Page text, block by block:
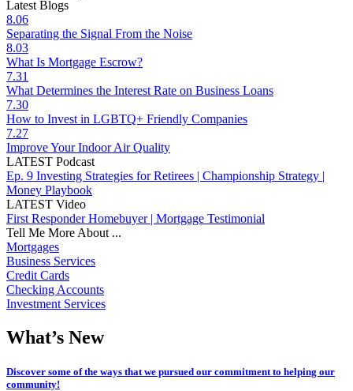
Latest Blogs
8.06
Separating the Signal From the Noise
8.03
What Is Mortgage Escrow?
7.31
What Determines the Interest Rate on Business Loans
7.30
How to Invest in LGBTQ+ Friendly Companies
7.27
Improve Your Indoor Air Quality
LATEST Podcast
Ep. 9 Investing Strategies for Retirees | Championship Strategy |
Money Playbook
LATEST Video
First Responder Homebuyer | Mortgage Testimonial
Tell Me More About ...
Mortgages
Business Services
Credit Cards
Checking Accounts
Investment Services
What’s New
Discover some of the ways that we pursued our commitment to helping our
community!